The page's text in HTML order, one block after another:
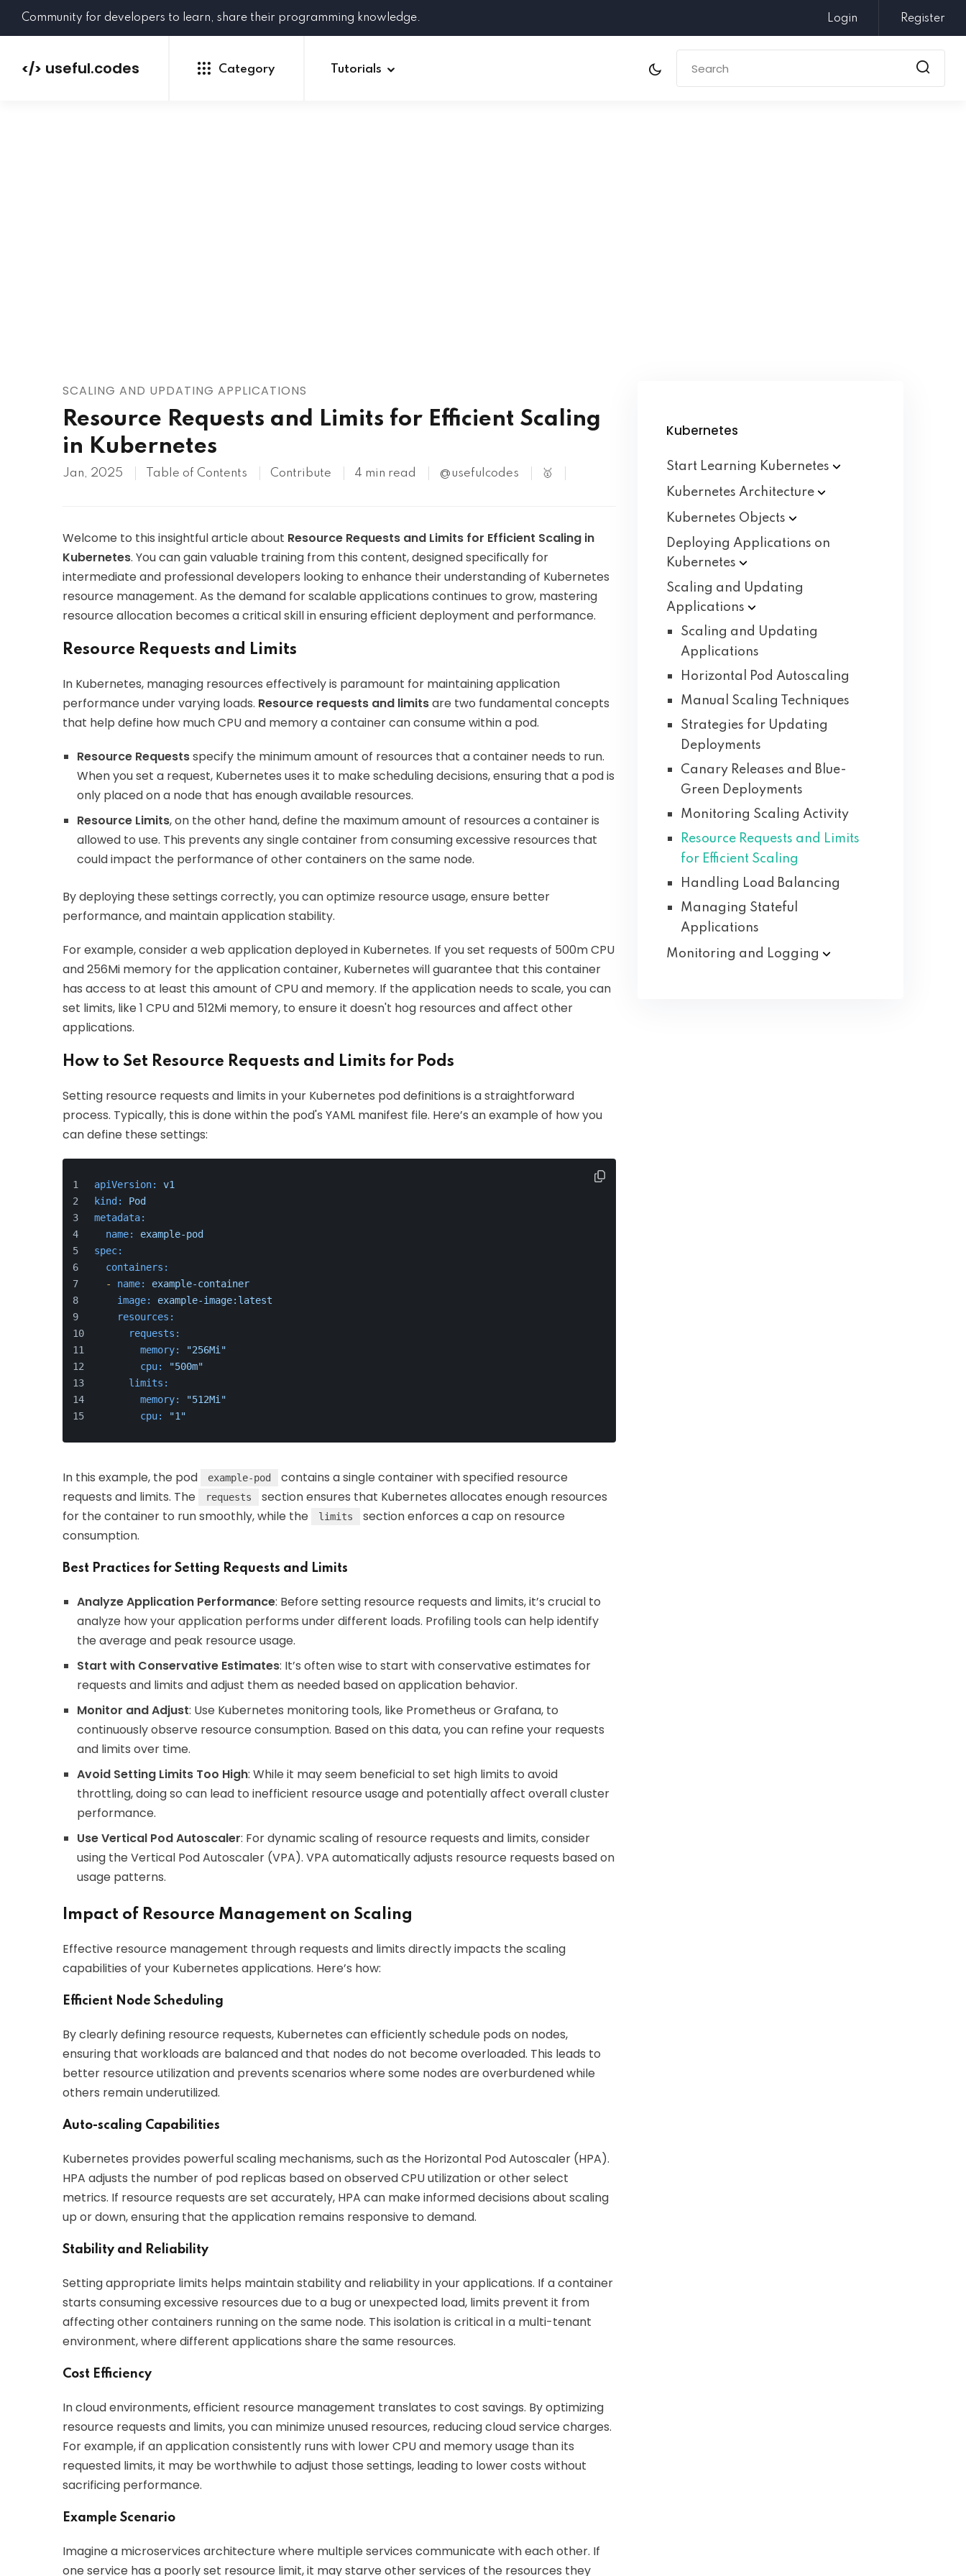
Community for developers to learn, share their programming knowledge. Login Register
</> useful.codes Category Tutorials
SCALING AND UPDATING APPLICATIONS
Resource Requests and Limits for Efficient Scaling
in Kubernetes
Jan, 2025 Table of Contents Contribute 4 min read @usefulcodes 🥇
Welcome to this insightful article about Resource Requests and Limits for Efficient Scaling in
Kubernetes. You can gain valuable training from this content, designed specifically for
intermediate and professional developers looking to enhance their understanding of Kubernetes
resource management. As the demand for scalable applications continues to grow, mastering
resource allocation becomes a critical skill in ensuring efficient deployment and performance.
Resource Requests and Limits
In Kubernetes, managing resources effectively is paramount for maintaining application
performance under varying loads. Resource requests and limitsare two fundamental concepts
that help define how much CPU and memory a container can consume within a pod.
Resource Requestsspecify the minimum amount of resources that a container needs to run.
When you set a request, Kubernetes uses it to make scheduling decisions, ensuring that a pod is
only placed on a node that has enough available resources.
Resource Limits, on the other hand, define the maximum amount of resources a container is
allowed to use. This prevents any single container from consuming excessive resources that
could impact the performance of other containers on the same node.
By deploying these settings correctly, you can optimize resource usage, ensure better
performance, and maintain application stability.
For example, consider a web application deployed in Kubernetes. If you set requests of 500m CPU
and 256Mi memory for the application container, Kubernetes will guarantee that this container
has access to at least this amount of CPU and memory. If the application needs to scale, you can
set limits, like 1 CPU and 512Mi memory, to ensure it doesn't hog resources and affect other
applications.
How to Set Resource Requests and Limits for Pods
Setting resource requests and limits in your Kubernetes pod definitions is a straightforward
process. Typically, this is done within the pod's YAML manifest file. Here’s an example of how you
can define these settings:
apiVersion:
v1
kind:
Pod
metadata:
name:
example-pod
spec:
containers:
-
name:
example-container
image:
example-image:latest
resources:
requests:
memory:
"256Mi"
cpu:
"500m"
limits:
memory:
"512Mi"
cpu:
"1"
In this example, the pod example-pod
contains a single container with specified resource
requests and limits. The
requests
section ensures that Kubernetes allocates enough resources
for the container to run smoothly, while the
limits
section enforces a cap on resource
consumption.
Best Practices for Setting Requests and Limits
Analyze Application Performance: Before setting resource requests and limits, it’s crucial to
analyze how your application performs under different loads. Profiling tools can help identify
the average and peak resource usage.
Start with Conservative Estimates: It’s often wise to start with conservative estimates for
requests and limits and adjust them as needed based on application behavior.
Monitor and Adjust: Use Kubernetes monitoring tools, like Prometheus or Grafana, to
continuously observe resource consumption. Based on this data, you can refine your requests
and limits over time.
Avoid Setting Limits Too High: While it may seem beneficial to set high limits to avoid
throttling, doing so can lead to inefficient resource usage and potentially affect overall cluster
performance.
Use Vertical Pod Autoscaler: For dynamic scaling of resource requests and limits, consider
using the Vertical Pod Autoscaler (VPA). VPA automatically adjusts resource requests based on
usage patterns.
Impact of Resource Management on Scaling
Effective resource management through requests and limits directly impacts the scaling
capabilities of your Kubernetes applications. Here’s how:
Efficient Node Scheduling
By clearly defining resource requests, Kubernetes can efficiently schedule pods on nodes,
ensuring that workloads are balanced and that nodes do not become overloaded. This leads to
better resource utilization and prevents scenarios where some nodes are overburdened while
others remain underutilized.
Auto-scaling Capabilities
Kubernetes provides powerful scaling mechanisms, such as the Horizontal Pod Autoscaler (HPA).
HPA adjusts the number of pod replicas based on observed CPU utilization or other select
metrics. If resource requests are set accurately, HPA can make informed decisions about scaling
up or down, ensuring that the application remains responsive to demand.
Stability and Reliability
Setting appropriate limits helps maintain stability and reliability in your applications. If a container
starts consuming excessive resources due to a bug or unexpected load, limits prevent it from
affecting other containers running on the same node. This isolation is critical in a multi-tenant
environment, where different applications share the same resources.
Cost Efficiency
In cloud environments, efficient resource management translates to cost savings. By optimizing
resource requests and limits, you can minimize unused resources, reducing cloud service charges.
For example, if an application consistently runs with lower CPU and memory usage than its
requested limits, it may be worthwhile to adjust those settings, leading to lower costs without
sacrificing performance.
Example Scenario
Imagine a microservices architecture where multiple services communicate with each other. If
one service has a poorly set resource limit, it may starve other services of the resources they
Kubernetes
Start Learning Kubernetes
Kubernetes Architecture
Kubernetes Objects
Deploying Applications on
Kubernetes
Scaling and Updating
Applications
Scaling and Updating
Applications
Horizontal Pod Autoscaling
Manual Scaling Techniques
Strategies for Updating
Deployments
Canary Releases and Blue-
Green Deployments
Monitoring Scaling Activity
Resource Requests and Limits
for Efficient Scaling
Handling Load Balancing
Managing Stateful
Applications
Monitoring and Logging